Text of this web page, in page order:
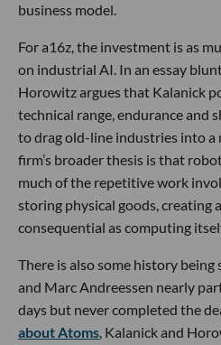
business model.
For a16z, the investment is as
on industrial AI. In an essay
Horowitz argues that Kalanick
technical range, endurance and
to drag old-line industries into a
firm’s broader thesis is that
much of the repetitive work
storing physical goods, creating
consequential as computing
There is also some history
and Marc Andreessen nearly
days but never completed the
about Atoms, Kalanick and